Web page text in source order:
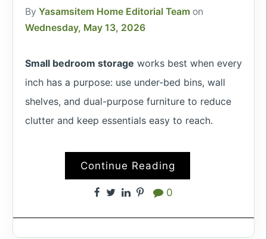
By Yasamsitem Home Editorial Team on
Wednesday, May 13, 2026
Small bedroom storage works best when every
inch has a purpose: use under-bed bins, wall
shelves, and dual-purpose furniture to reduce
clutter and keep essentials easy to reach.
Continue Reading
0